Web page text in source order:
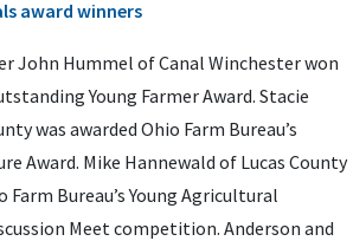
award winners
John Hummel of Canal Winchester won
Young Farmer Award. Stacie
was awarded Ohio Farm Bureau’s
Award. Mike Hannewald of Lucas County
Bureau’s Young Agricultural
Meet competition. Anderson and